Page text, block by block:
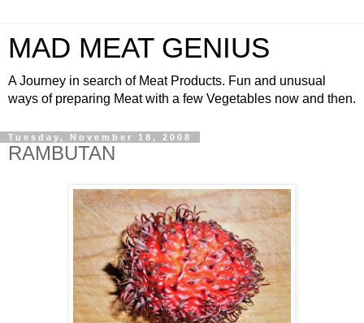
MAD MEAT GENIUS
A Journey in search of Meat Products. Fun and unusual
ways of preparing Meat with a few Vegetables now and then.
Tuesday, November 18, 2008
RAMBUTAN